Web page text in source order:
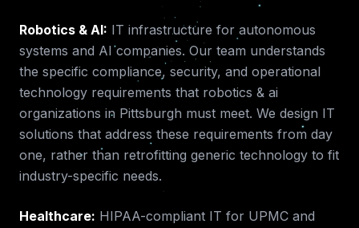
Robotics & AI: IT infrastructure for autonomous
systems and AI companies. Our team understands
the specific compliance, security, and operational
technology requirements that robotics & ai
organizations in Pittsburgh must meet. We design IT
solutions that address these requirements from day
one, rather than retrofitting generic technology to fit
industry-specific needs.
Healthcare: HIPAA-compliant IT for UPMC and